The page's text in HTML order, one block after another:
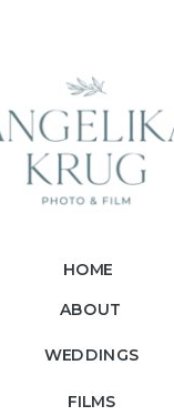
FILMS
WEDDINGS
ABOUT
HOME